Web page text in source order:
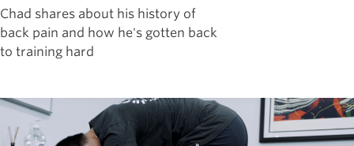
Chad shares about his history of
back pain and how he's gotten back
to training hard